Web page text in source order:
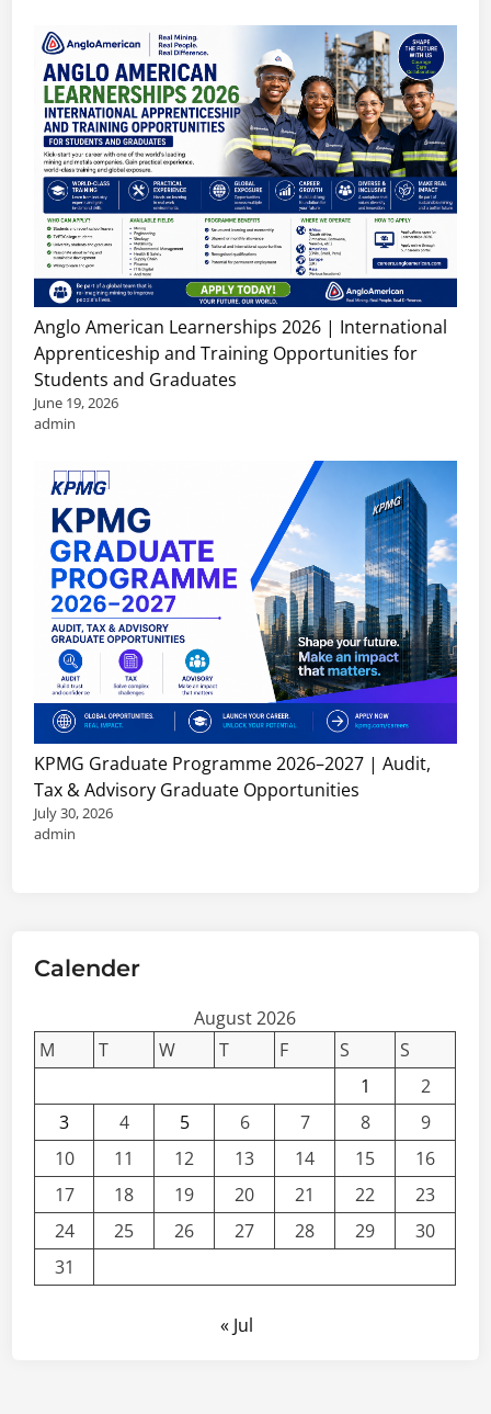
Anglo American Learnerships 2026 | International
Apprenticeship and Training Opportunities for
Students and Graduates
June 19, 2026
admin
KPMG Graduate Programme 2026–2027 | Audit,
Tax & Advisory Graduate Opportunities
July 30, 2026
admin
Calender
August 2026
M
T W T F S
S
1
2
3
4 5 6 7 8
9
10
11 12 13 14 15
16
17
18 19 20 21 22
23
24
25 26 27 28 29
30
31
« Jul